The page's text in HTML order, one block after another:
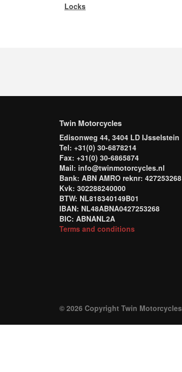
Locks
Twin Motorcycles
Edisonweg 44, 3404 LD IJsselstein
Tel: +31(0) 30-6878214
Fax: +31(0) 30-6865874
Mail: info@twinmotorcycles.nl
Bank: ABN AMRO reknr: 427253268
Kvk: 302288240000
BTW: NL818340149B01
IBAN: NL48ABNA0427253268
BIC: ABNANL2A
Terms and conditions
© 2026 Copyright Twin Motorcycles